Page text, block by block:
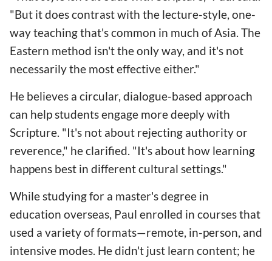
"But it does contrast with the lecture-style, one-
way teaching that's common in much of Asia. The
Eastern method isn't the only way, and it's not
necessarily the most effective either."
He believes a circular, dialogue-based approach
can help students engage more deeply with
Scripture. "It's not about rejecting authority or
reverence," he clarified. "It's about how learning
happens best in different cultural settings."
While studying for a master's degree in
education overseas, Paul enrolled in courses that
used a variety of formats—remote, in-person, and
intensive modes. He didn't just learn content; he